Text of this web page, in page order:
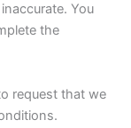
You
the
request that we